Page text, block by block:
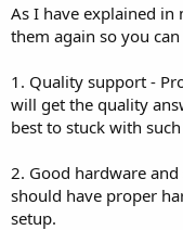
As I have explained
them again so you
1. Quality support -
will get the quality
best to stuck with
2. Good hardware
should have proper
setup.